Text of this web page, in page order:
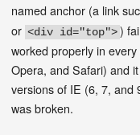
named anchor (a link
or<div id="top"> )
worked properly in
Opera, and Safari) and
versions of IE (6, 7, and
was broken.